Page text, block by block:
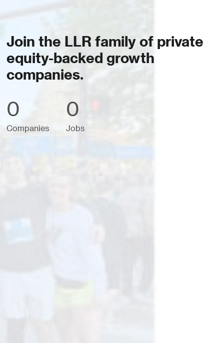
Join the LLR family of private
equity-backed growth
companies.
0
Companies
0
Jobs